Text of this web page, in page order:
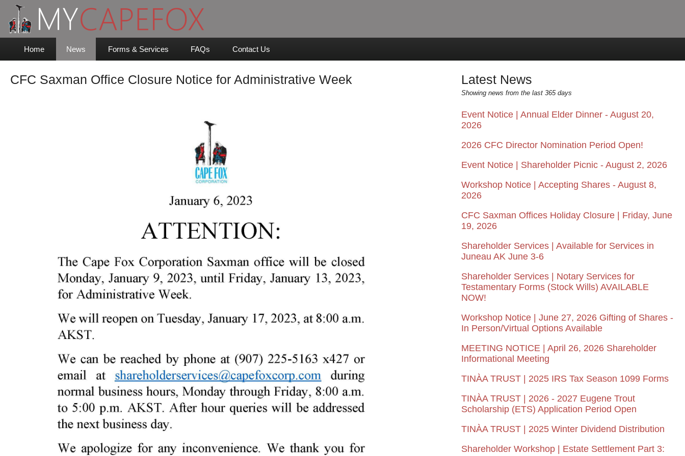
Home News Forms & Services FAQs Contact Us
CFC Saxman Office Closure Notice for Administrative Week Latest News
Showing news from the last 365 days
Event Notice | Annual Elder Dinner - August 20,
2026
2026 CFC Director Nomination Period Open!
Event Notice | Shareholder Picnic - August 2, 2026
Workshop Notice | Accepting Shares - August 8,
2026
CFC Saxman Offices Holiday Closure | Friday, June
19, 2026
Shareholder Services | Available for Services in
Juneau AK June 3-6
Shareholder Services | Notary Services for
Testamentary Forms (Stock Wills) AVAILABLE
NOW!
Workshop Notice | June 27, 2026 Gifting of Shares -
In Person/Virtual Options Available
MEETING NOTICE | April 26, 2026 Shareholder
Informational Meeting
TINÀA TRUST | 2025 IRS Tax Season 1099 Forms
TINÀA TRUST | 2026 - 2027 Eugene Trout
Scholarship (ETS) Application Period Open
TINÀA TRUST | 2025 Winter Dividend Distribution
Shareholder Workshop | Estate Settlement Part 3: